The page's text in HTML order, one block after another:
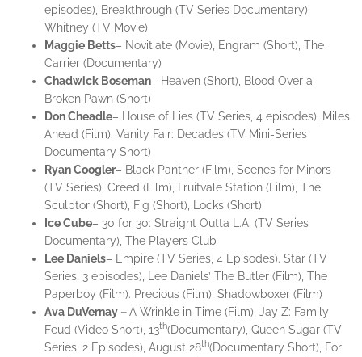
episodes), Breakthrough (TV Series Documentary),
Whitney (TV Movie)
Maggie Betts– Novitiate (Movie), Engram (Short), The
Carrier (Documentary)
Chadwick Boseman– Heaven (Short), Blood Over a
Broken Pawn (Short)
DonCheadle– House of Lies (TV Series, 4 episodes), Miles
Ahead (Film). Vanity Fair: Decades (TV Mini-Series
Documentary Short)
RyanCoogler– Black Panther (Film), Scenes for Minors
(TV Series), Creed (Film), Fruitvale Station (Film), The
Sculptor (Short), Fig (Short), Locks (Short)
IceCube– 30 for 30: Straight Outta L.A. (TV Series
Documentary), The Players Club
Lee Daniels– Empire (TV Series, 4 Episodes). Star (TV
Series, 3 episodes), Lee Daniels’ The Butler (Film), The
Paperboy (Film). Precious (Film), Shadowboxer (Film)
Ava DuVernay –A Wrinkle in Time (Film), Jay Z: Family
Feud (Video Short), 13th(Documentary), Queen Sugar (TV
Series, 2 Episodes), August 28th(Documentary Short), For